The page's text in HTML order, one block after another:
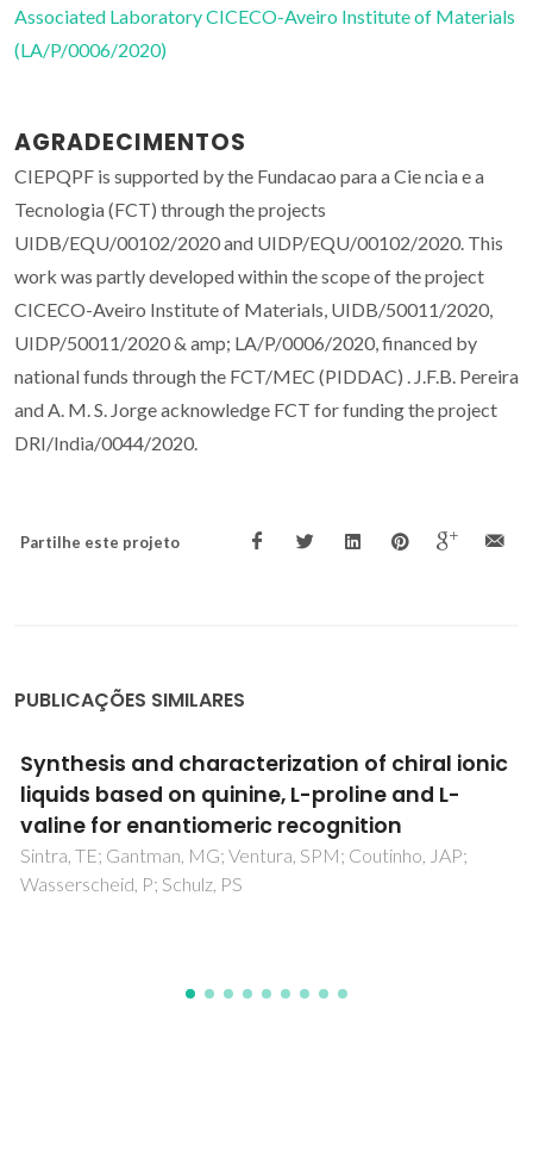
Associated Laboratory CICECO-Aveiro Institute of Materials
(LA/P/0006/2020)
AGRADECIMENTOS
CIEPQPF is supported by the Fundacao para a Cie ncia e a
Tecnologia (FCT) through the projects
UIDB/EQU/00102/2020 and UIDP/EQU/00102/2020. This
work was partly developed within the scope of the project
CICECO-Aveiro Institute of Materials, UIDB/50011/2020,
UIDP/50011/2020 & amp; LA/P/0006/2020, financed by
national funds through the FCT/MEC (PIDDAC) . J.F.B. Pereira
and A. M. S. Jorge acknowledge FCT for funding the project
DRI/India/0044/2020.
Partilhe este projeto
PUBLICAÇÕES SIMILARES
Ionic liquids as a novel class of electrolytes in
polymeric aqueous biphasic systems
Santos, JHPM; Silva, FAE; Coutinho, JAP; Ventura, SPM;
Pessoa, A